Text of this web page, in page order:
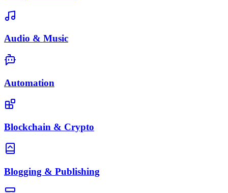
Audio & Music
Automation
Blockchain & Crypto
Blogging & Publishing